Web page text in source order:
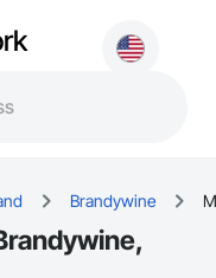
Brandywine